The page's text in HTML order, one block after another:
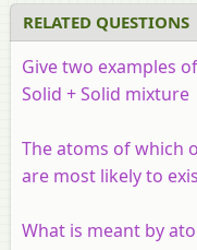
RELATED QUESTIONS
Give two examples
Solid + Solid mixture
The atoms of which
are most likely to
What is meant by